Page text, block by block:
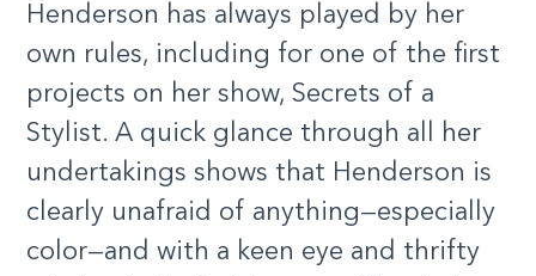
Henderson has always played by her
own rules, including for one of the first
projects on her show, Secrets of a
Stylist. A quick glance through all her
undertakings shows that Henderson is
clearly unafraid of anything—especially
color—and with a keen eye and thrifty